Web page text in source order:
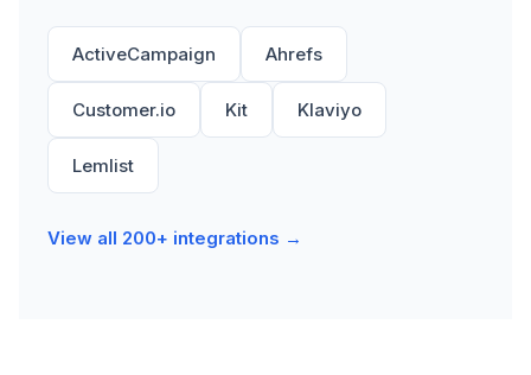
ActiveCampaign Ahrefs
Customer.io Kit Klaviyo
Lemlist
View all 200+ integrations →